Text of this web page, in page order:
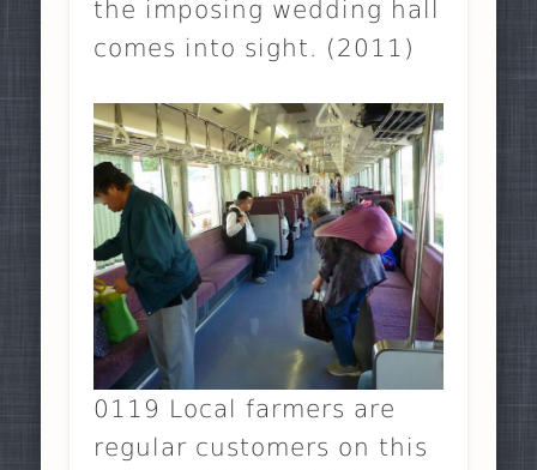
the imposing wedding hall
comes into sight. (2011)
0119 Local farmers are
regular customers on this